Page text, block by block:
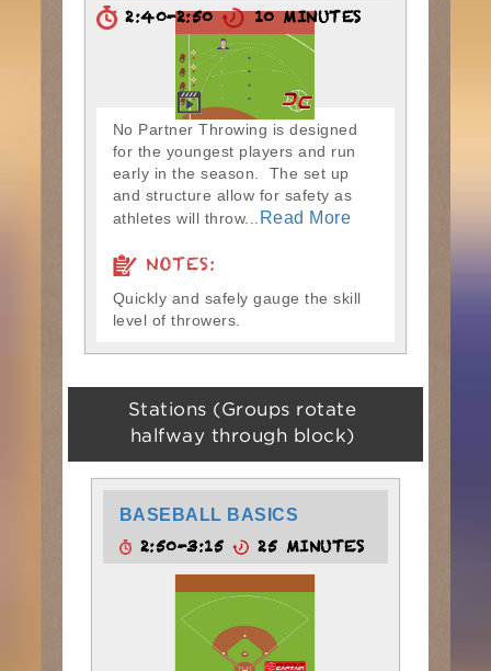
2:40-2:50 10 MINUTES
No Partner Throwing is designed
for the youngest players and run
early in the season. The set up
and structure allow for safety as
athletes will throw...
Read More
NOTES:
Quickly and safely gauge the skill
level of throwers.
Stations (Groups rotate
halfway through block)
BASEBALL BASICS
2:50-3:15 25 MINUTES